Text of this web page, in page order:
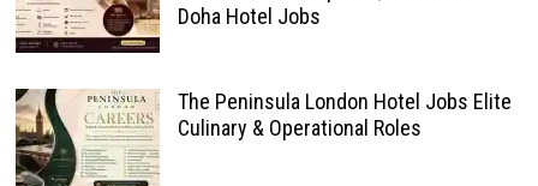
Doha Hotel Jobs
The Peninsula London Hotel Jobs Elite
Culinary & Operational Roles